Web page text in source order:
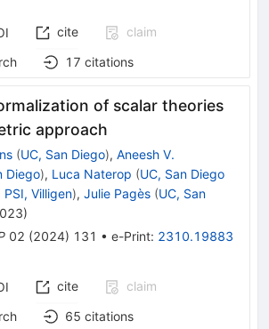
cite
claim
17 citations
of scalar theories
approach
(UC, San Diego), Aneesh V.
Diego), Luca Naterop (UC, San Diego
PSI, Villigen), Julie Pagès (UC, San
)
02 (2024) 131 • e-Print: 2310.19883
cite
claim
65 citations